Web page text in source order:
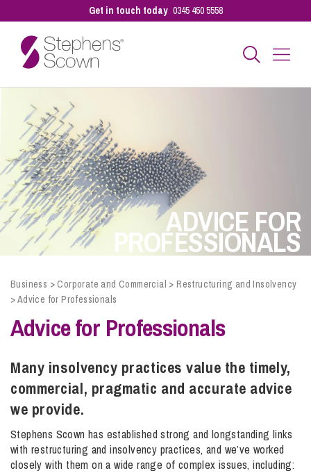
Get in touch today 0345 450 5558
Business
Personal
Sectors
Our People
Pay a Bill
About Us
Careers
ADVICE FOR
PROFESSIONALS
Business > Corporate and Commercial >Restructuring and Insolvency
>Advice for Professionals
Advice for Professionals
Many insolvency practices value the timely,
commercial, pragmatic and accurate advice
we provide.
Stephens Scown has established strong and longstanding links
with restructuring and insolvency practices, and we’ve worked
closely with them on a wide range of complex issues, including: